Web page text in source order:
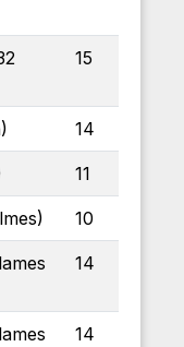
15
14
11
10
14
14